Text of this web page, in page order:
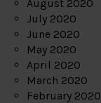
August 2020
July 2020
June 2020
May 2020
April 2020
March 2020
February 2020